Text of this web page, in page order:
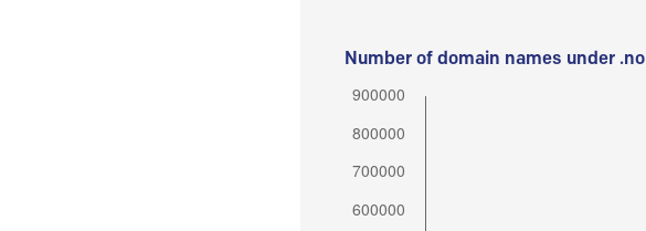
Number of domain names under .no